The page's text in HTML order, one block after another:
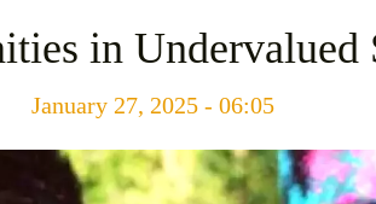
in Undervalued
January 27, 2025 - 06:05